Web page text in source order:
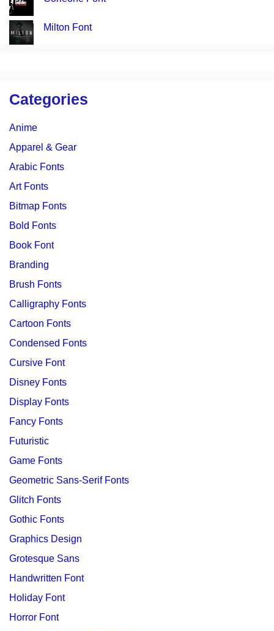
Milton Font
Categories
Anime
Apparel & Gear
Arabic Fonts
Art Fonts
Bitmap Fonts
Bold Fonts
Book Font
Branding
Brush Fonts
Calligraphy Fonts
Cartoon Fonts
Condensed Fonts
Cursive Font
Disney Fonts
Display Fonts
Fancy Fonts
Futuristic
Game Fonts
Geometric Sans-Serif Fonts
Glitch Fonts
Gothic Fonts
Graphics Design
Grotesque Sans
Handwritten Font
Holiday Font
Horror Font